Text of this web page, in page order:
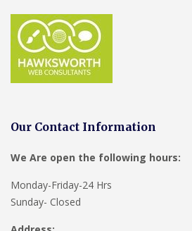
Our Contact Information
We Are open the following hours:
Monday-Friday-24 Hrs
Sunday- Closed